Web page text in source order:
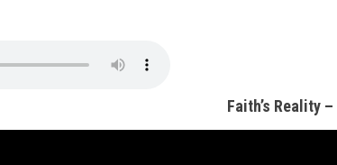
Faith’s Reality –